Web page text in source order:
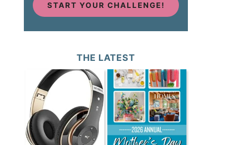
START YOUR CHALLENGE!
THE LATEST